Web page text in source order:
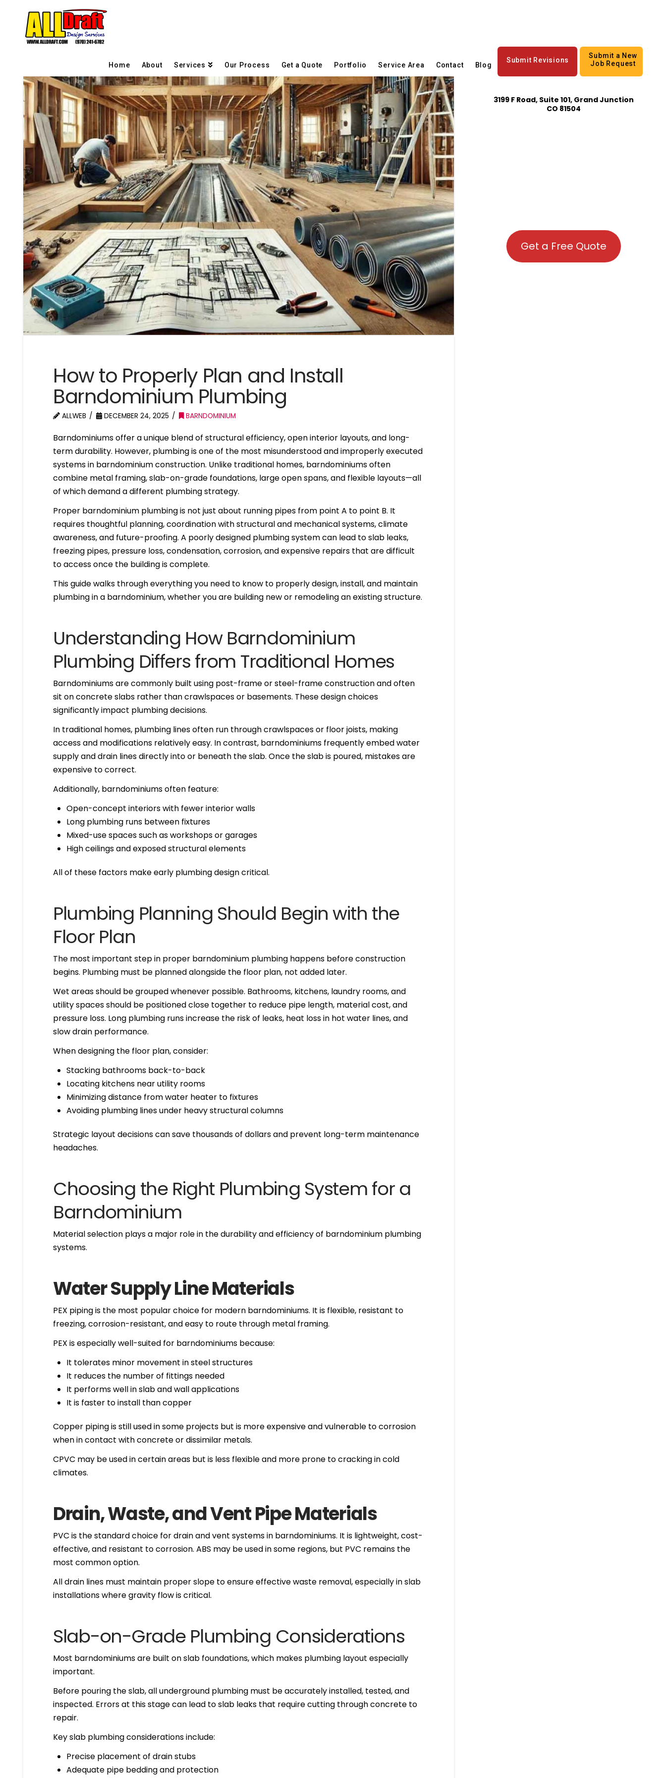
Home About Services Our Process Get a Quote Portfolio Service Area Contact Blog
Submit Revisions
Submit a New
Job Request
How to Properly Plan and Install
Barndominium Plumbing
ALLWEB DECEMBER 24, 2025 BARNDOMINIUM
Barndominiums offer a unique blend of structural efficiency, open interior layouts, and long-
term durability. However, plumbing is one of the most misunderstood and improperly executed
systems in barndominium construction. Unlike traditional homes, barndominiums often
combine metal framing, slab-on-grade foundations, large open spans, and flexible layouts—all
of which demand a different plumbing strategy.
Proper barndominium plumbing is not just about running pipes from point A to point B. It
requires thoughtful planning, coordination with structural and mechanical systems, climate
awareness, and future-proofing. A poorly designed plumbing system can lead to slab leaks,
freezing pipes, pressure loss, condensation, corrosion, and expensive repairs that are difficult
to access once the building is complete.
This guide walks through everything you need to know to properly design, install, and maintain
plumbing in a barndominium, whether you are building new or remodeling an existing structure.
Understanding How Barndominium
Plumbing Differs from Traditional Homes
Barndominiums are commonly built using post-frame or steel-frame construction and often
sit on concrete slabs rather than crawlspaces or basements. These design choices
significantly impact plumbing decisions.
In traditional homes, plumbing lines often run through crawlspaces or floor joists, making
access and modifications relatively easy. In contrast, barndominiums frequently embed water
supply and drain lines directly into or beneath the slab. Once the slab is poured, mistakes are
expensive to correct.
Additionally, barndominiums often feature:
Open-concept interiors with fewer interior walls
Long plumbing runs between fixtures
Mixed-use spaces such as workshops or garages
High ceilings and exposed structural elements
All of these factors make early plumbing design critical.
Plumbing Planning Should Begin with the
Floor Plan
The most important step in proper barndominium plumbing happens before construction
begins. Plumbing must be planned alongside the floor plan, not added later.
Wet areas should be grouped whenever possible. Bathrooms, kitchens, laundry rooms, and
utility spaces should be positioned close together to reduce pipe length, material cost, and
pressure loss. Long plumbing runs increase the risk of leaks, heat loss in hot water lines, and
slow drain performance.
When designing the floor plan, consider:
Stacking bathrooms back-to-back
Locating kitchens near utility rooms
Minimizing distance from water heater to fixtures
Avoiding plumbing lines under heavy structural columns
Strategic layout decisions can save thousands of dollars and prevent long-term maintenance
headaches.
Choosing the Right Plumbing System for a
Barndominium
Material selection plays a major role in the durability and efficiency of barndominium plumbing
systems.
Water Supply Line Materials
PEX piping is the most popular choice for modern barndominiums. It is flexible, resistant to
freezing, corrosion-resistant, and easy to route through metal framing.
PEX is especially well-suited for barndominiums because:
It tolerates minor movement in steel structures
It reduces the number of fittings needed
It performs well in slab and wall applications
It is faster to install than copper
Copper piping is still used in some projects but is more expensive and vulnerable to corrosion
when in contact with concrete or dissimilar metals.
CPVC may be used in certain areas but is less flexible and more prone to cracking in cold
climates.
Drain, Waste, and Vent Pipe Materials
PVC is the standard choice for drain and vent systems in barndominiums. It is lightweight, cost-
effective, and resistant to corrosion. ABS may be used in some regions, but PVC remains the
most common option.
All drain lines must maintain proper slope to ensure effective waste removal, especially in slab
installations where gravity flow is critical.
Slab-on-Grade Plumbing Considerations
Most barndominiums are built on slab foundations, which makes plumbing layout especially
important.
Before pouring the slab, all underground plumbing must be accurately installed, tested, and
inspected. Errors at this stage can lead to slab leaks that require cutting through concrete to
repair.
Key slab plumbing considerations include:
Precise placement of drain stubs
Adequate pipe bedding and protection
3199 F Road, Suite 101, Grand Junction
CO 81504
Get a Free Quote